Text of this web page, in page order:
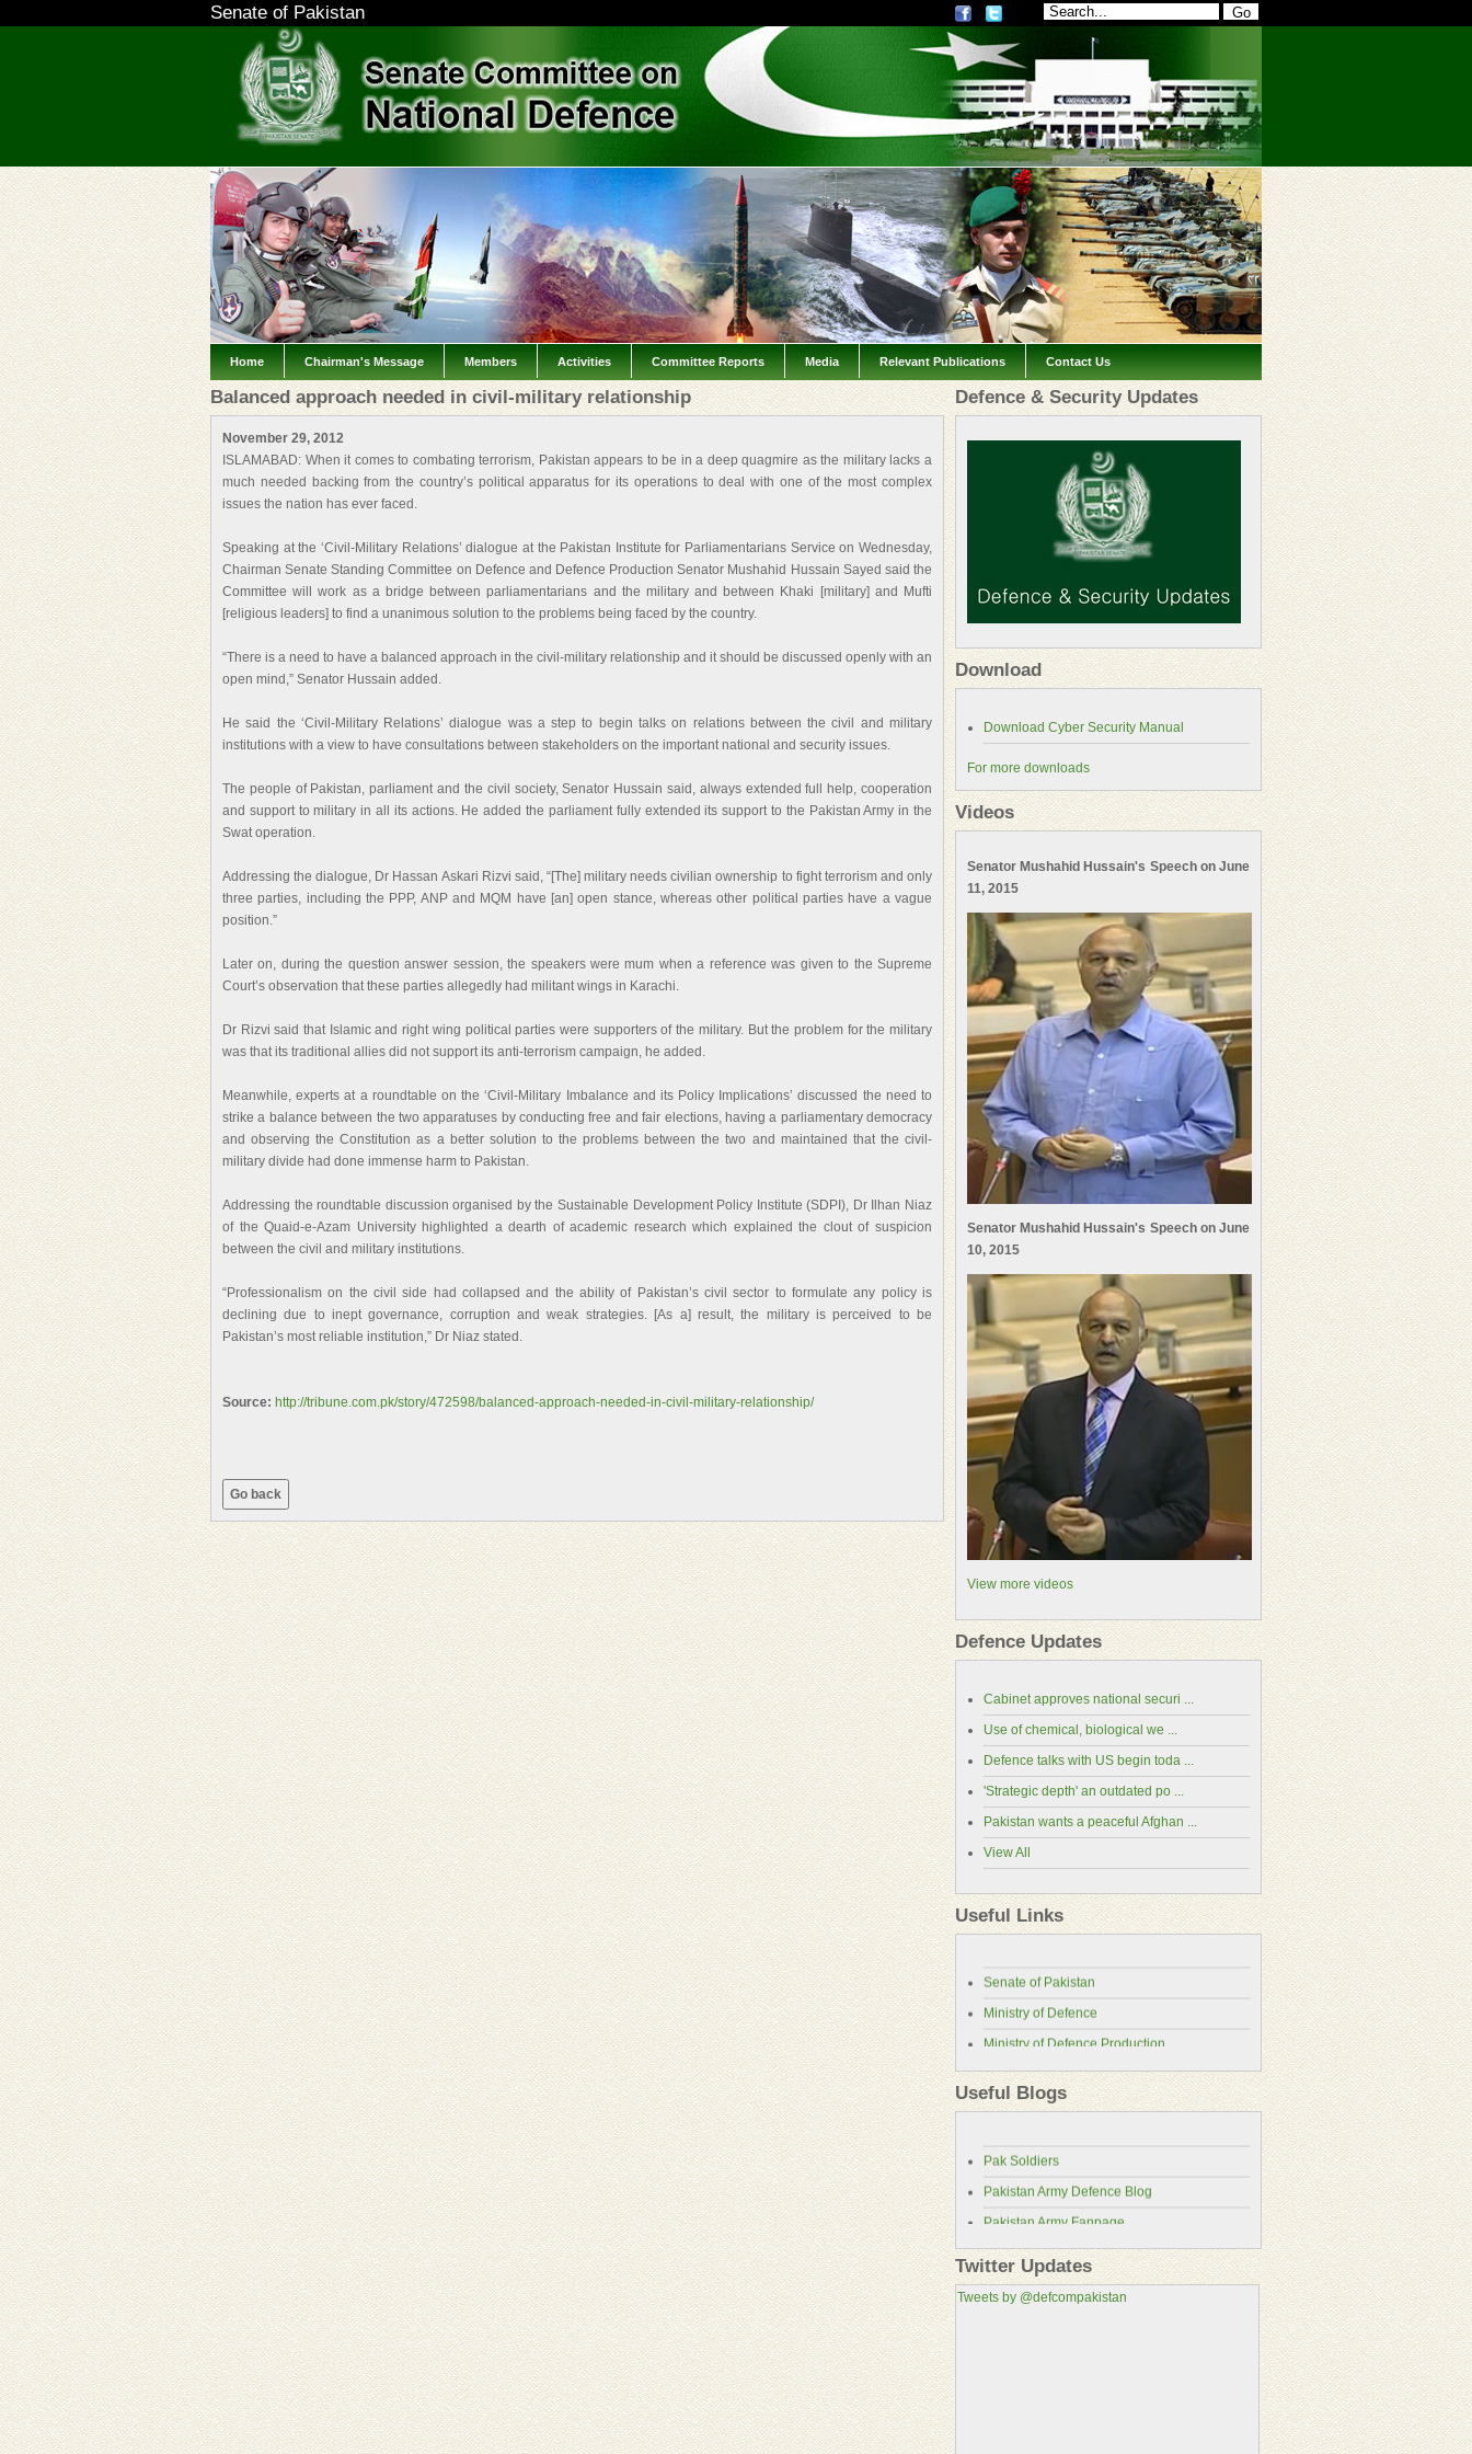
Senate of Pakistan
Home Chairman's Message Members Activities Committee Reports Media Relevant Publications Contact Us
Balanced approach needed in civil-military relationship
November 29, 2012
ISLAMABAD: When it comes to combating terrorism, Pakistan appears to be in a deep quagmire as the military lacks a
much needed backing from the country’s political apparatus for its operations to deal with one of the most complex
issues the nation has ever faced.
Speaking at the ‘Civil-Military Relations’ dialogue at the Pakistan Institute for Parliamentarians Service on Wednesday,
Chairman Senate Standing Committee on Defence and Defence Production Senator Mushahid Hussain Sayed said the
Committee will work as a bridge between parliamentarians and the military and between Khaki [military] and Mufti
[religious leaders] to find a unanimous solution to the problems being faced by the country.
“There is a need to have a balanced approach in the civil-military relationship and it should be discussed openly with an
open mind,” Senator Hussain added.
He said the ‘Civil-Military Relations’ dialogue was a step to begin talks on relations between the civil and military
institutions with a view to have consultations between stakeholders on the important national and security issues.
The people of Pakistan, parliament and the civil society, Senator Hussain said, always extended full help, cooperation
and support to military in all its actions. He added the parliament fully extended its support to the Pakistan Army in the
Swat operation.
Addressing the dialogue, Dr Hassan Askari Rizvi said, “[The] military needs civilian ownership to fight terrorism and only
three parties, including the PPP, ANP and MQM have [an] open stance, whereas other political parties have a vague
position.”
Later on, during the question answer session, the speakers were mum when a reference was given to the Supreme
Court’s observation that these parties allegedly had militant wings in Karachi.
Dr Rizvi said that Islamic and right wing political parties were supporters of the military. But the problem for the military
was that its traditional allies did not support its anti-terrorism campaign, he added.
Meanwhile, experts at a roundtable on the ‘Civil-Military Imbalance and its Policy Implications’ discussed the need to
strike a balance between the two apparatuses by conducting free and fair elections, having a parliamentary democracy
and observing the Constitution as a better solution to the problems between the two and maintained that the civil-
military divide had done immense harm to Pakistan.
Addressing the roundtable discussion organised by the Sustainable Development Policy Institute (SDPI), Dr Ilhan Niaz
of the Quaid-e-Azam University highlighted a dearth of academic research which explained the clout of suspicion
between the civil and military institutions.
“Professionalism on the civil side had collapsed and the ability of Pakistan’s civil sector to formulate any policy is
declining due to inept governance, corruption and weak strategies. [As a] result, the military is perceived to be
Pakistan’s most reliable institution,” Dr Niaz stated.
Source: http://tribune.com.pk/story/472598/balanced-approach-needed-in-civil-military-relationship/
Defence & Security Updates
Download
For more downloads
Videos
Senator Mushahid Hussain's Speech on June
11, 2015
Senator Mushahid Hussain's Speech on June
10, 2015
View more videos
Defence Updates
Cabinet approves national securi ...
Use of chemical, biological we ...
Defence talks with US begin toda ...
'Strategic depth' an outdated po ...
Pakistan wants a peaceful Afghan ...
View All
Useful Links
Website)
Senate of Pakistan
Ministry of Defence
Ministry of Defence Production
Pakistan Army
Pakistan Navy
Pakistan Atomic Energy Commission
Pakistan Aeronautical Complex
Pakistan Air Force Wallpapers
Useful Blogs
Pakistan Defence Blog
Pak Soldiers
Pakistan Army Defence Blog
Pakistan Army Fanpage
Pakistan Army Fans
Pakistan Military Consortium
Twitter Updates
Tweets by @defcompakistan